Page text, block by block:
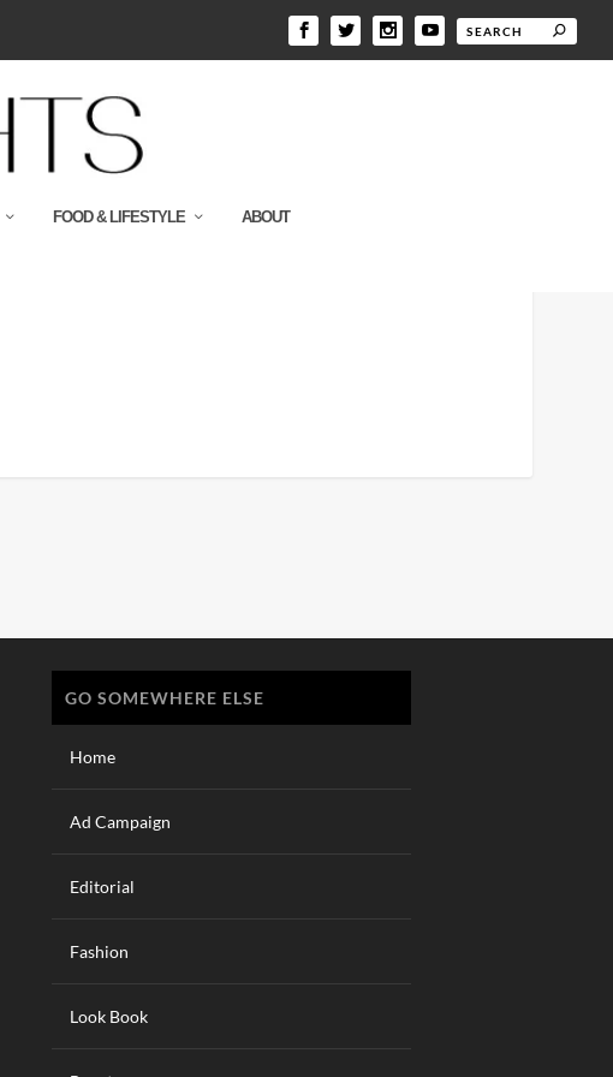
FOOD & LIFESTYLE ABOUT
GO SOMEWHERE ELSE
Home
Ad Campaign
Editorial
Fashion
Look Book